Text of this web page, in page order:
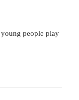
people play